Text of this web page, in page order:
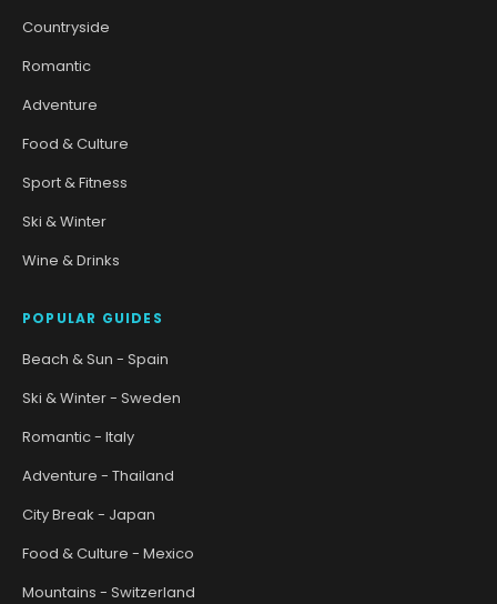
Countryside
Romantic
Adventure
Food & Culture
Sport & Fitness
Ski & Winter
Wine & Drinks
POPULAR GUIDES
Beach & Sun - Spain
Ski & Winter - Sweden
Romantic - Italy
Adventure - Thailand
City Break - Japan
Food & Culture - Mexico
Mountains - Switzerland